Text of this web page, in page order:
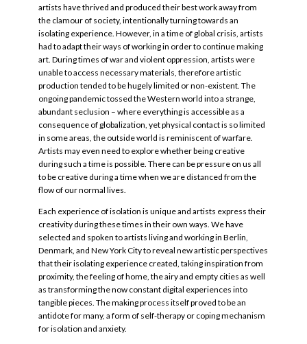
artists have thrived and produced their best work away from
the clamour of society, intentionally turning towards an
isolating experience. However, in a time of global crisis, artists
had to adapt their ways of working in order to continue making
art. During times of war and violent oppression, artists were
unable to access necessary materials, therefore artistic
production tended to be hugely limited or non-existent. The
ongoing pandemic tossed the Western world into a strange,
abundant seclusion – where everything is accessible as a
consequence of globalization, yet physical contact is so limited
in some areas, the outside world is reminiscent of warfare.
Artists may even need to explore whether being creative
during such a time is possible. There can be pressure on us all
to be creative during a time when we are distanced from the
flow of our normal lives.
Each experience of isolation is unique and artists express their
creativity during these times in their own ways. We have
selected and spoken to artists living and working in Berlin,
Denmark, and New York City to reveal new artistic perspectives
that their isolating experience created, taking inspiration from
proximity, the feeling of home, the airy and empty cities as well
as transforming the now constant digital experiences into
tangible pieces. The making process itself proved to be an
antidote for many, a form of self-therapy or coping mechanism
for isolation and anxiety.